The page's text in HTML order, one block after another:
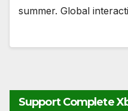
summer. Global
Support Complete